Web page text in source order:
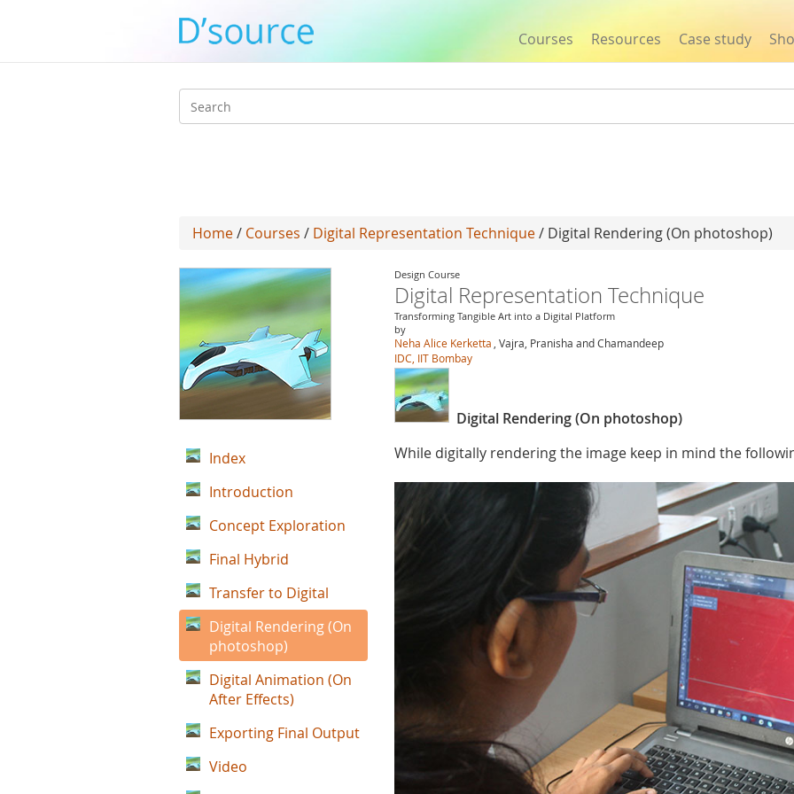
Courses Resources Case study
Search
Home/ Courses / Digital Representation Technique/ Digital Rendering (On photoshop)
Design Course
Digital Representation Technique
Transforming Tangible Art into a Digital Platform
by
Neha Alice Kerketta , Vajra, Pranisha and Chamandeep
IDC, IIT Bombay
Digital Rendering (On photoshop)
While digitally rendering the image keep in mind the
Index
Introduction
Concept Exploration
Final Hybrid
Transfer to Digital
Digital Rendering (On
photoshop)
Digital Animation (On
After Effects)
Exporting Final Output
Video